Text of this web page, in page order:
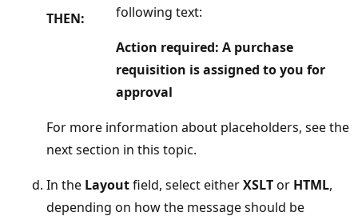
THEN:
following text:
Action required: A purchase
requisition is assigned to you for
approval
For more information about placeholders, see the
next section in this topic.
In the Layoutfield, select eitherXSLTor HTML,
depending on how the message should be